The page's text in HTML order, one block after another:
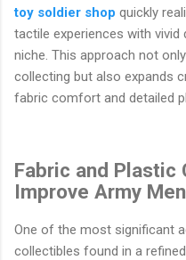
toy soldier shop quickly
tactile experiences with vivid
niche. This approach not
collecting but also expands
fabric comfort and detailed
Fabric and Plastic
Improve Army
One of the most significant
collectibles found in a